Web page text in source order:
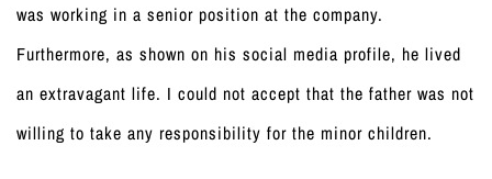
was working in a senior position at the company.
Furthermore, as shown on his social media profile, he lived
an extravagant life. I could not accept that the father was not
willing to take any responsibility for the minor children.